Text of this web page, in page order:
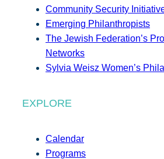
Community Security
Emerging Philanthropists
The Jewish Federation’s
Networks
Sylvia Weisz Women’s
EXPLORE
Calendar
Programs